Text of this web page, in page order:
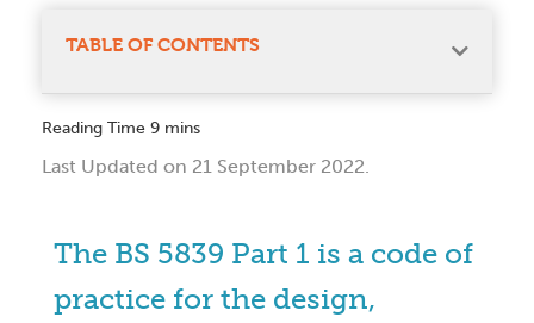
TABLE OF CONTENTS
Last Updated on 21 September 2022.
The BS 5839 Part 1 is a code of
practice for the design,